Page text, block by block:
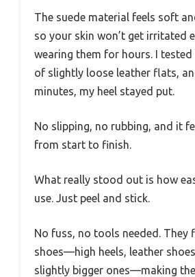
The suede material feels soft
so your skin won’t get irritated
wearing them for hours. I
of slightly loose leather flats,
minutes, my heel stayed put.
No slipping, no rubbing, and it
from start to finish.
What really stood out is how
use. Just peel and stick.
No fuss, no tools needed. They
shoes—high heels, leather
slightly bigger ones—making